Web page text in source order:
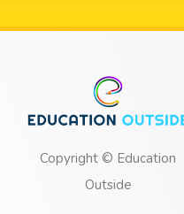
Copyright © Education
Outside